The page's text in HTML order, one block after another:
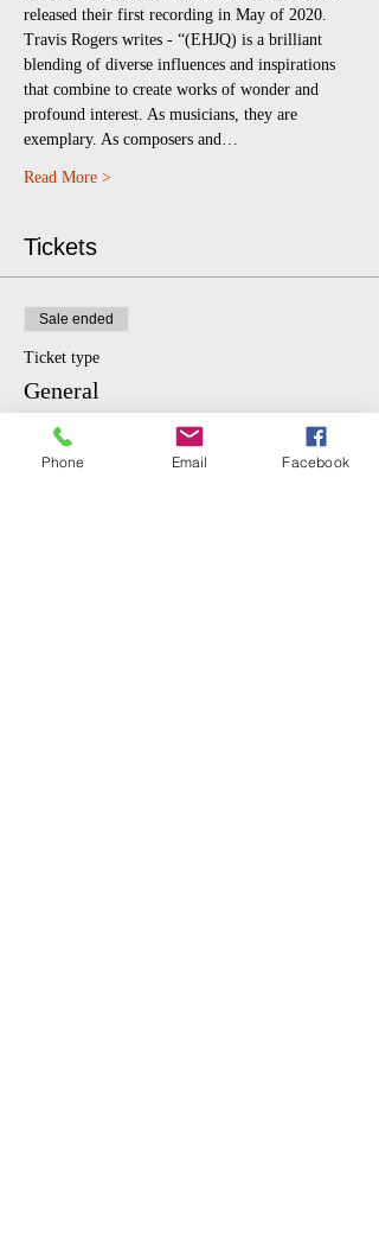
released their first recording in May of 2020.
Travis Rogers writes - “(EHJQ) is a brilliant
blending of diverse influences and inspirations
that combine to create works of wonder and
profound interest. As musicians, they are
exemplary. As composers and…
Read More >
Tickets
Sale ended
Ticket type
General
More info
Phone Email Facebook